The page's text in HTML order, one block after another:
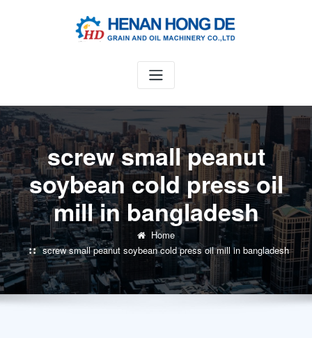
screw small peanut
soybean cold press oil
mill in bangladesh
Home
screw small peanut soybean cold press oil mill in bangladesh